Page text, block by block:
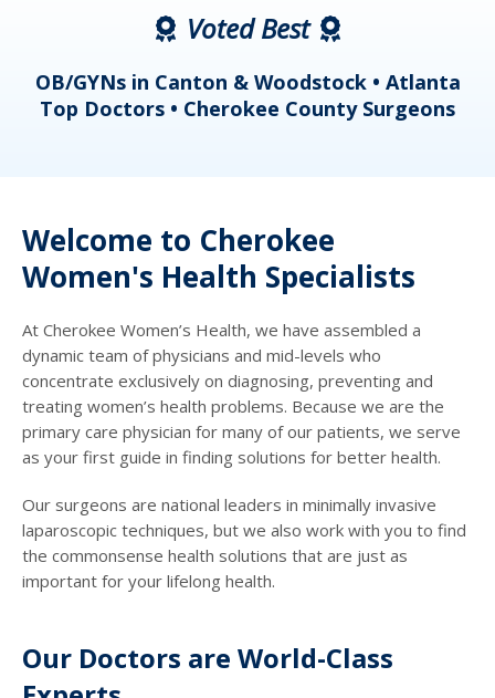
Voted Best
OB/GYNs in Canton & Woodstock • Atlanta
Top Doctors • Cherokee County Surgeons
Welcome to Cherokee
Women's Health Specialists
At Cherokee Women’s Health, we have assembled a
dynamic team of physicians and mid-levels who
concentrate exclusively on diagnosing, preventing and
treating women’s health problems. Because we are the
primary care physician for many of our patients, we serve
as your first guide in finding solutions for better health.
Our surgeons are national leaders in minimally invasive
laparoscopic techniques, but we also work with you to find
the commonsense health solutions that are just as
important for your lifelong health.
Our Doctors are World-Class